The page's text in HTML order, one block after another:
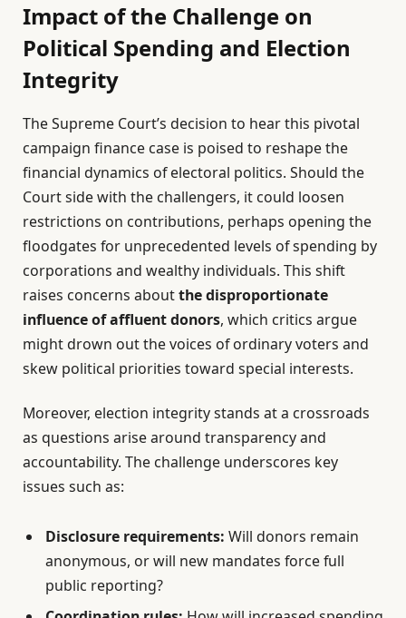
Impact of the Challenge on
Political Spending and Election
Integrity
The Supreme Court’s decision to hear this pivotal
campaign finance case is poised to reshape the
financial dynamics of electoral politics. Should the
Court side with the challengers, it could loosen
restrictions on contributions, perhaps opening the
floodgates for unprecedented levels of spending by
corporations and wealthy individuals. This shift
raises concerns aboutthe disproportionate
influence of affluent donors, which critics argue
might drown out the voices of ordinary voters and
skew political priorities toward special interests.
Moreover, election integrity stands at a crossroads
as questions arise around transparency and
accountability. The challenge underscores key
issues such as:
Disclosure requirements: Will donors remain
anonymous, or will new mandates force full
public reporting?